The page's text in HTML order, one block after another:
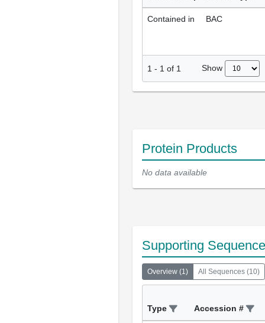
Contained in BAC
1 - 1 of 1 Show
Protein Products
No data available
Supporting
Overview (1) All Sequences (10)
Type Accession #